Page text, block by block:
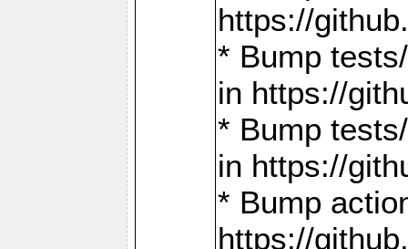
https://
* Bump
in https://
* Bump
in https://
* Bump
https://